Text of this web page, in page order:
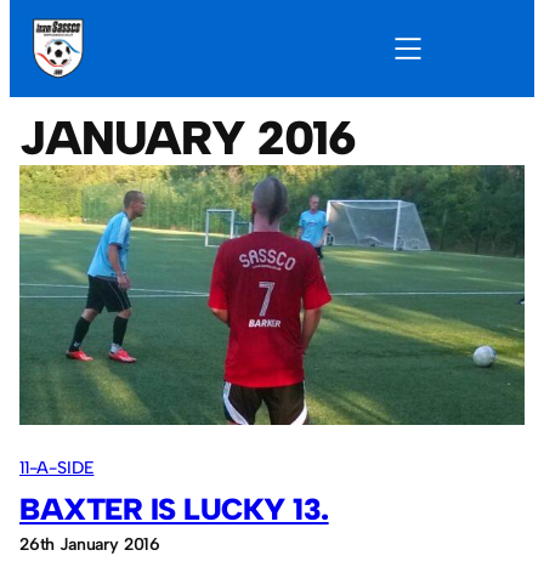
JANUARY 2016
11-A-SIDE
BAXTER IS LUCKY 13.
26th January 2016